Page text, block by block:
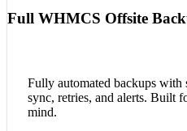
Full WHMCS Offsite
Fully automated backups
sync, retries, and alerts. Built
mind.